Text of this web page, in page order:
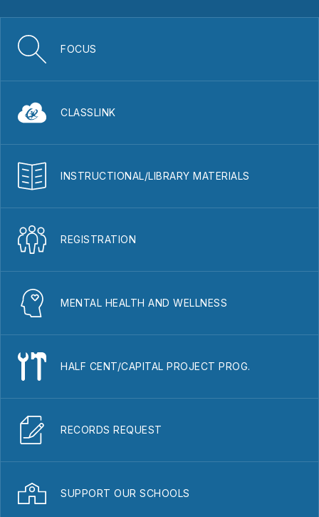
FOCUS
CLASSLINK
INSTRUCTIONAL/LIBRARY MATERIALS
REGISTRATION
MENTAL HEALTH AND WELLNESS
HALF CENT/CAPITAL PROJECT PROG.
RECORDS REQUEST
SUPPORT OUR SCHOOLS